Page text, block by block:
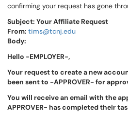
confirming your request has gone
Subject: Your Affiliate Request
From: tims@tcnj.edu
Body:
Hello -EMPLOYER-,
Your request to create a new
been sent to -APPROVER- for
You will receive an email with the
APPROVER- has completed their